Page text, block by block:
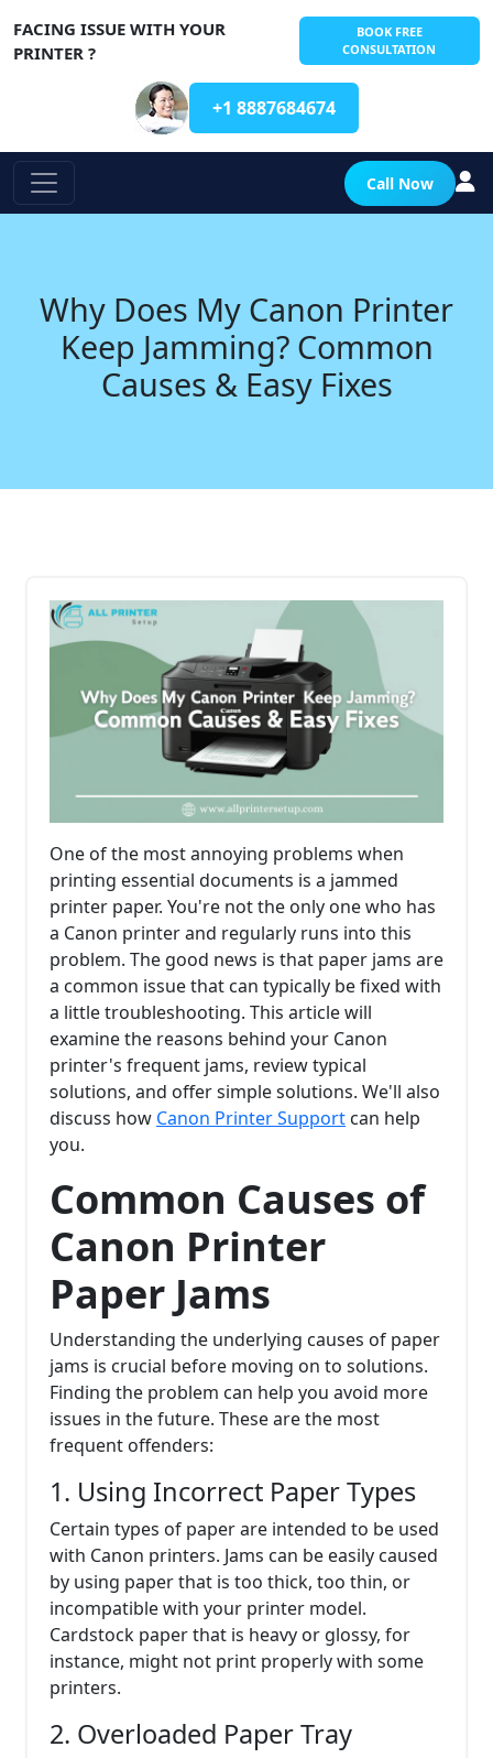
FACING ISSUE WITH YOUR
PRINTER ?
BOOK FREE
CONSULTATION
+1 8887684674
Call Now
Why Does My Canon Printer
Keep Jamming? Common
Causes & Easy Fixes
One of the most annoying problems when
printing essential documents is a jammed
printer paper. You're not the only one who has
a Canon printer and regularly runs into this
problem. The good news is that paper jams are
a common issue that can typically be fixed with
a little troubleshooting. This article will
examine the reasons behind your Canon
printer's frequent jams, review typical
solutions, and offer simple solutions. We'll also
discuss how Canon Printer Support can help
you.
Common Causes of
Canon Printer
Paper Jams
Understanding the underlying causes of paper
jams is crucial before moving on to solutions.
Finding the problem can help you avoid more
issues in the future. These are the most
frequent offenders:
1. Using Incorrect Paper Types
Certain types of paper are intended to be used
with Canon printers. Jams can be easily caused
by using paper that is too thick, too thin, or
incompatible with your printer model.
Cardstock paper that is heavy or glossy, for
instance, might not print properly with some
printers.
2. Overloaded Paper Tray